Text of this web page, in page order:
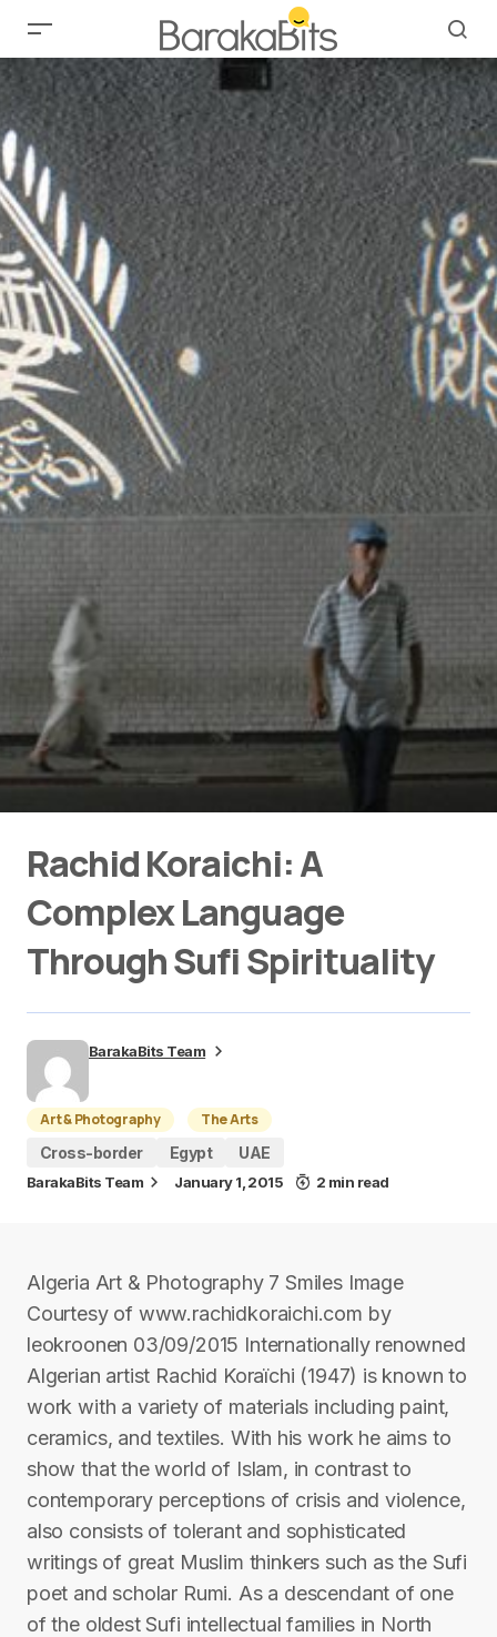
Rachid Koraichi: A
Complex Language
Through Sufi Spirituality
BarakaBits Team
Art & Photography
The Arts
Cross-border
Egypt UAE
BarakaBits Team January 1, 2015 2 min read
Algeria Art & Photography 7 Smiles Image
Courtesy of www.rachidkoraichi.com by
leokroonen 03/09/2015 Internationally renowned
Algerian artist Rachid Koraïchi (1947) is known to
work with a variety of materials including paint,
ceramics, and textiles. With his work he aims to
show that the world of Islam, in contrast to
contemporary perceptions of crisis and violence,
also consists of tolerant and sophisticated
writings of great Muslim thinkers such as the Sufi
poet and scholar Rumi. As a descendant of one
of the oldest Sufi intellectual families in North